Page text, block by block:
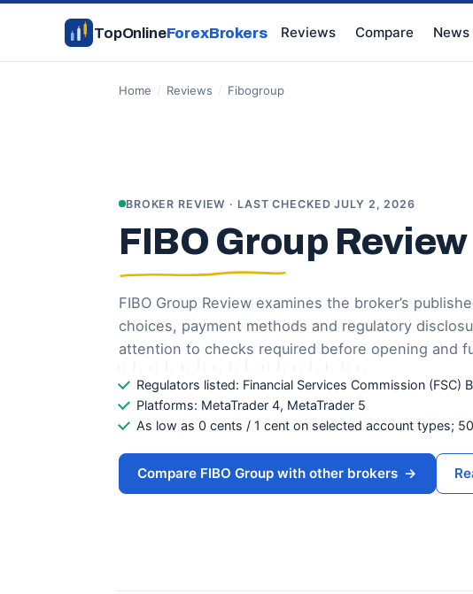
TopOnlineForexBrokers Reviews Compare News
Home / Reviews / Fibogroup
BROKER REVIEW · LAST CHECKED JULY 2, 2026
FIBO Group Review
FIBO Group Review examines the broker’s
choices, payment methods and regulatory
attention to checks required before opening and
Regulators listed: Financial Services Commission (FSC)
Platforms: MetaTrader 4, MetaTrader 5
As low as 0 cents / 1 cent on selected account types;
Compare FIBO Group with other brokers →